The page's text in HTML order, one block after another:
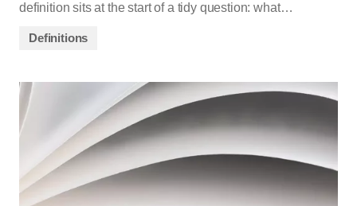
definition sits at the start of a tidy question: what…
Definitions